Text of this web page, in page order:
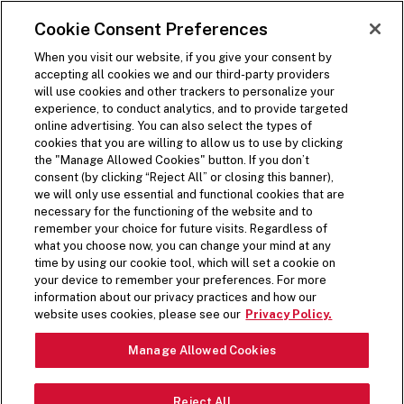
SKIP TO MAIN CONTENT
Open Site Navigation
Visit the Five Guys homepage
HANDSPUN & FUN
All milkshakes start with our handspun vanilla base.
Pause Video
Cookie Consent Preferences
When you visit our website, if you give your consent by
accepting all cookies we and our third-party providers
will use cookies and other trackers to personalize your
experience, to conduct analytics, and to provide targeted
online advertising. You can also select the types of
cookies that you are willing to allow us to use by clicking
the "Manage Allowed Cookies" button. If you don’t
consent (by clicking “Reject All” or closing this banner),
we will only use essential and functional cookies that are
necessary for the functioning of the website and to
remember your choice for future visits. Regardless of
what you choose now, you can change your mind at any
time by using our cookie tool, which will set a cookie on
your device to remember your preferences. For more
information about our privacy practices and how our
website uses cookies, please see our Privacy Policy.
Manage Allowed Cookies